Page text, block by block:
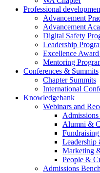
Professional
Advancement
Advancement
Digital Safety
Leadership
Excellence
Mentoring
Conferences & Summits
Chapter Summits
International
Knowledgebank
Webinars and
Alumni &
Leadership
Marketing
People &
Admissions